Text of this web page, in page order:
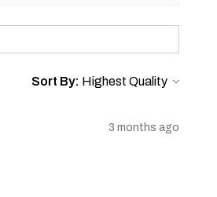
Sort By:
3 months ago